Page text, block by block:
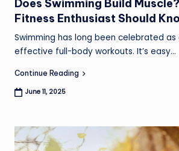
Does Swimming Build
Fitness Enthusiast Should
Swimming has long been celebrated
effective full-body workouts. It’s easy…
Continue Reading
June 11, 2025